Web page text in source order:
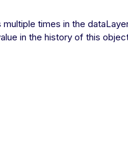
times in the
in the history of this